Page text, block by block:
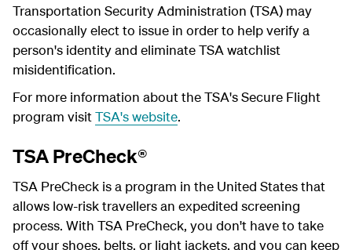
Transportation Security Administration (TSA) may
occasionally elect to issue in order to help verify a
person's identity and eliminate TSA watchlist
misidentification.
For more information about the TSA's Secure Flight
program visitTSA's website.
TSA PreCheck®
TSA PreCheck is a program in the United States that
allows low-risk travellers an expedited screening
process. With TSA PreCheck, you don't have to take
off your shoes, belts, or light jackets, and you can keep